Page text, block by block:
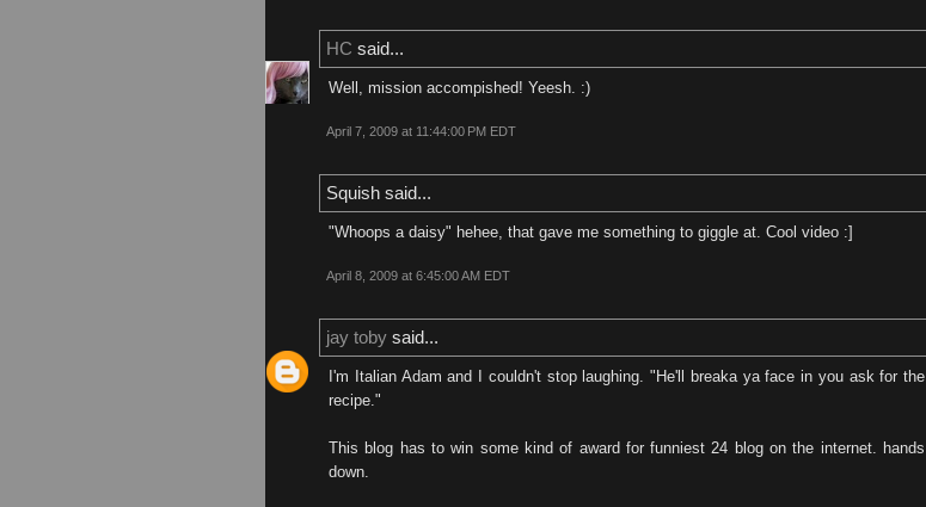
HC said...
Well, mission accompished! Yeesh. :)
April 7, 2009 at 11:44:00 PM EDT
Squish said...
"Whoops a daisy" hehee, that gave me something to giggle at. Cool video :]
April 8, 2009 at 6:45:00 AM EDT
jay toby said...
I'm Italian Adam and I couldn't stop laughing. "He'll breaka ya face in you ask for the
recipe."
This blog has to win some kind of award for funniest 24 blog on the internet. hands
down.